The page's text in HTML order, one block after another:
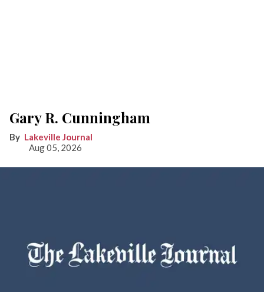
Gary R. Cunningham
Lakeville Journal
Aug 05, 2026